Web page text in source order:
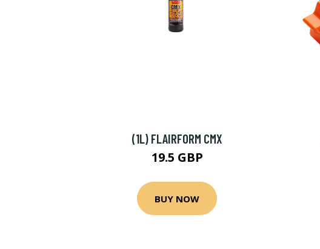
(1L) FLAIRFORM CMX
19.5 GBP
BUY NOW